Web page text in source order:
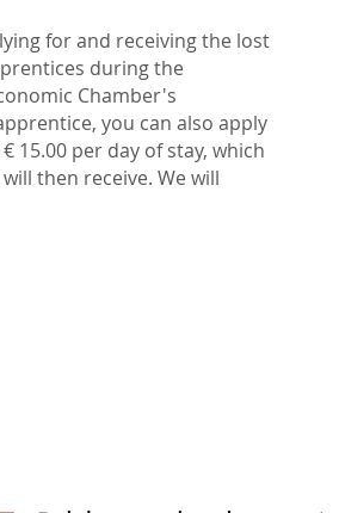
for and receiving the lost
during the
Chamber's
you can also apply
15.00 per day of stay, which
then receive. We will